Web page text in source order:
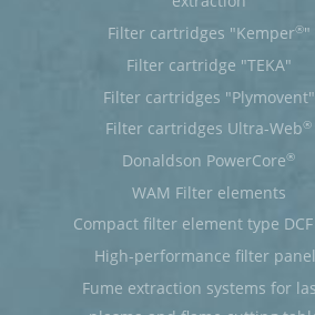
Filter cartridges "Kemper®"
Filter cartridge "TEKA"
Filter cartridges "Plymovent"
Filter cartridges Ultra-Web®
Donaldson PowerCore®
WAM Filter elements
Compact filter element type DCF
High-performance filter
Fume extraction systems for